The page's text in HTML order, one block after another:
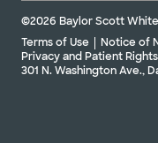
©2026 Baylor Scott
Terms of Use
Notice of
Privacy and Patient Rights
301 N. Washington Ave.,